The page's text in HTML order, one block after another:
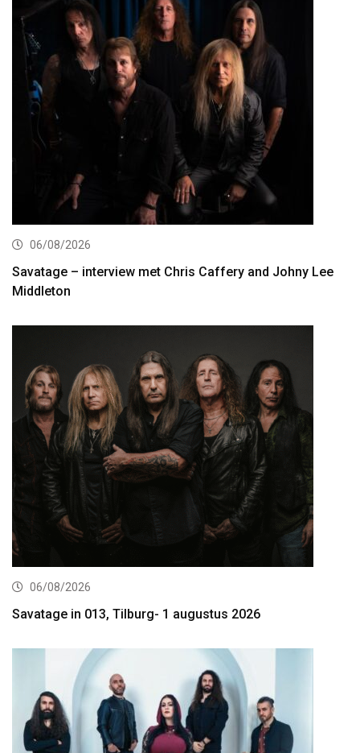
06/08/2026
Savatage – interview met Chris Caffery and Johny Lee
Middleton
06/08/2026
Savatage in 013, Tilburg- 1 augustus 2026